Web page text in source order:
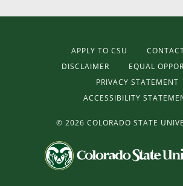
APPLY TO CSU
DISCLAIMER
EQUAL
PRIVACY STATEMENT
ACCESSIBILITY
© 2026 COLORADO STATE